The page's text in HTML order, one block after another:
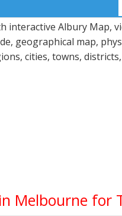
interactive Albury Map,
geographical map,
cities, towns,
Melbourne for